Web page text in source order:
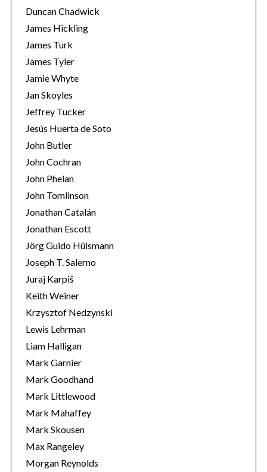
Duncan Chadwick
James Hickling
James Turk
James Tyler
Jamie Whyte
Jan Skoyles
Jeffrey Tucker
Jesús Huerta de Soto
John Butler
John Cochran
John Phelan
John Tomlinson
Jonathan Catalán
Jonathan Escott
Jörg Guido Hülsmann
Joseph T. Salerno
Juraj Karpiš
Keith Weiner
Krzysztof Nedzynski
Lewis Lehrman
Liam Halligan
Mark Garnier
Mark Goodhand
Mark Littlewood
Mark Mahaffey
Mark Skousen
Max Rangeley
Morgan Reynolds